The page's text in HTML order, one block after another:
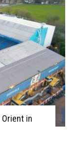
Orient in